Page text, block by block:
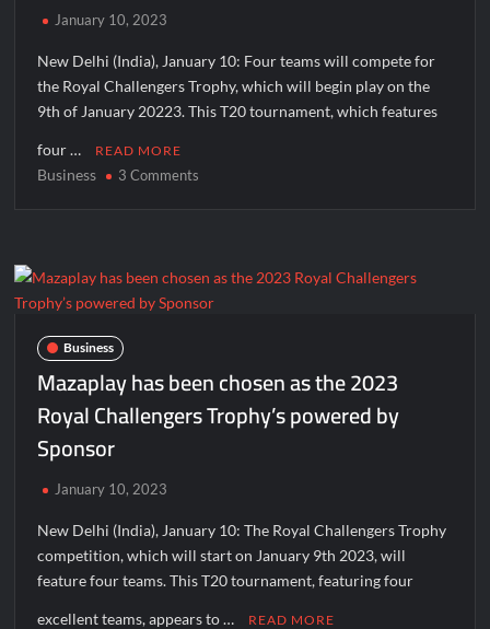
January 10, 2023
New Delhi (India), January 10: Four teams will compete for
the Royal Challengers Trophy, which will begin play on the
9th of January 20223. This T20 tournament, which features
four … READ MORE
Business 3 Comments
awarded
Royal
Challengers
Business
Mazaplay has been chosen as the 2023
Royal Challengers Trophy’s powered by
Sponsor
January 10, 2023
New Delhi (India), January 10: The Royal Challengers Trophy
competition, which will start on January 9th 2023, will
feature four teams. This T20 tournament, featuring four
excellent teams, appears to … READ MORE